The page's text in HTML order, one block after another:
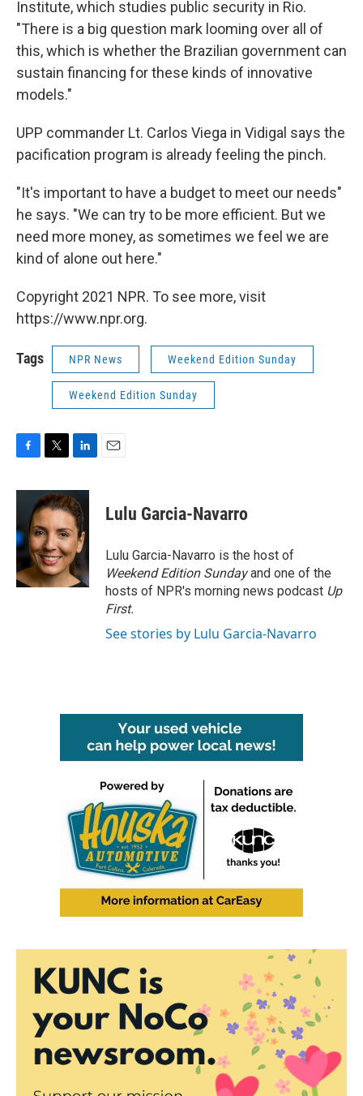
Institute, which studies public security in Rio.
"There is a big question mark looming over all of
this, which is whether the Brazilian government can
sustain financing for these kinds of innovative
models."
UPP commander Lt. Carlos Viega in Vidigal says the
pacification program is already feeling the pinch.
"It's important to have a budget to meet our needs"
he says. "We can try to be more efficient. But we
need more money, as sometimes we feel we are
kind of alone out here."
Copyright 2021 NPR. To see more, visit
https://www.npr.org.
Tags NPR News Weekend Edition Sunday
Weekend Edition Sunday
c
o
o
k
i
t
t
e
r
n
k
e
d
I
n
Lulu Garcia-Navarro
Lulu Garcia-Navarro is the host of
Weekend Edition Sundayand one of the
hosts of NPR's morning news podcast Up
First.
See stories by Lulu Garcia-Navarro